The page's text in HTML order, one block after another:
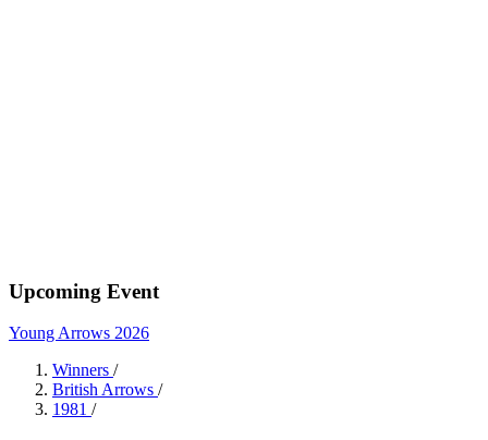
Upcoming Event
Young Arrows 2026
Winners /
British Arrows /
1981 /